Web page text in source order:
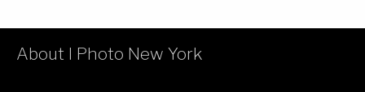
About I Photo New York